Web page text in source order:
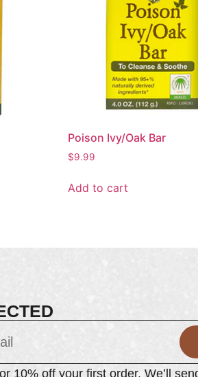
Poison Ivy/Oak Bar
$9.99
Add to cart
10% off your first order. We’ll